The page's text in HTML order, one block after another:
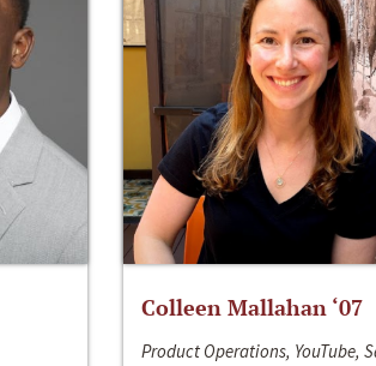
Colleen Mallahan ‘07
Product Operations, YouTube,